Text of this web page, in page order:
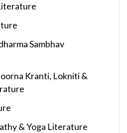
Sambhav
Kranti, Lokniti &
& Yoga Literature